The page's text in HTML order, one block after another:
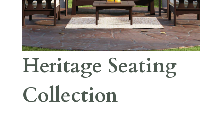
Heritage Seating
Collection